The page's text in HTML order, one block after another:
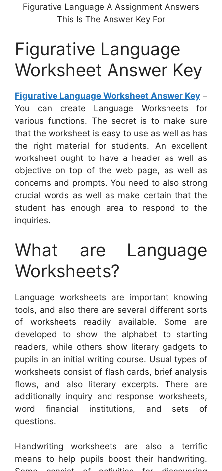
Figurative Language A Assignment Answers
This Is The Answer Key For
Figurative Language
Worksheet Answer Key
Figurative Language Worksheet Answer Key –
You can create Language Worksheets for
various functions. The secret is to make sure
that the worksheet is easy to use as well as has
the right material for students. An excellent
worksheet ought to have a header as well as
objective on top of the web page, as well as
concerns and prompts. You need to also strong
crucial words as well as make certain that the
student has enough area to respond to the
inquiries.
What are Language
Worksheets?
Language worksheets are important knowing
tools, and also there are several different sorts
of worksheets readily available. Some are
developed to show the alphabet to starting
readers, while others show literary gadgets to
pupils in an initial writing course. Usual types of
worksheets consist of flash cards, brief analysis
flows, and also literary excerpts. There are
additionally inquiry and response worksheets,
word financial institutions, and sets of
questions.
Handwriting worksheets are also a terrific
means to help pupils boost their handwriting.